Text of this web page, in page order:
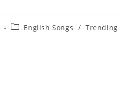
PostEnglish Songs / Trending